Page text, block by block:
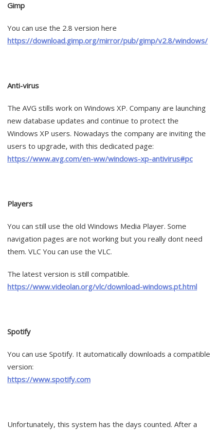
Gimp
You can use the 2.8 version here
https://download.gimp.org/mirror/pub/gimp/v2.8/windows/
Anti-virus
The AVG stills work on Windows XP. Company are launching
new database updates and continue to protect the
Windows XP users. Nowadays the company are inviting the
users to upgrade, with this dedicated page:
https://www.avg.com/en-ww/windows-xp-antivirus#pc
Players
You can still use the old Windows Media Player. Some
navigation pages are not working but you really dont need
them. VLC You can use the VLC.
The latest version is still compatible.
https://www.videolan.org/vlc/download-windows.pt.html
Spotify
You can use Spotify. It automatically downloads a compatible
version:
https://www.spotify.com
Unfortunately, this system has the days counted. After a